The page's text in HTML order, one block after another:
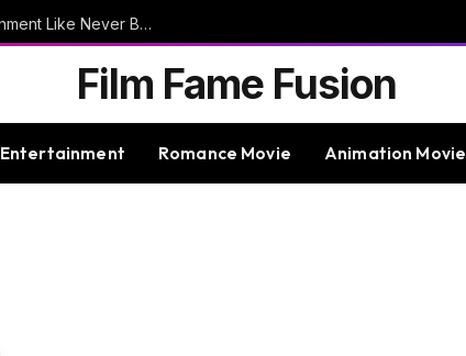
9bet – Discover The Thrills Of Online Entertainment Like Never Before
Film Fame Fusion
Entertainment Romance Movie Animation Movie